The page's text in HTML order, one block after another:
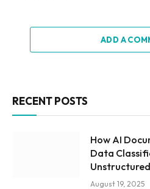
ADD A
RECENT POSTS
How AI
Data
August 19, 2025